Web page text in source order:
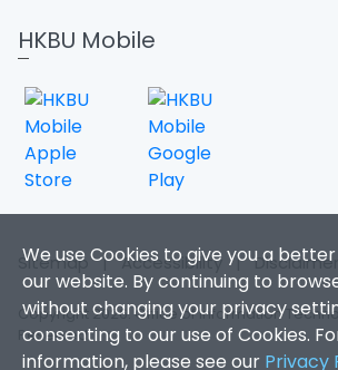
We use Cookies to give you a
our website. By continuing to
without changing your privacy
consenting to our use of Cookies.
information, please see our Privacy
HKBU Mobile
Sitemap |Accessibility |Disclaimer
Copyright 2026. Office of Information
Reserved.